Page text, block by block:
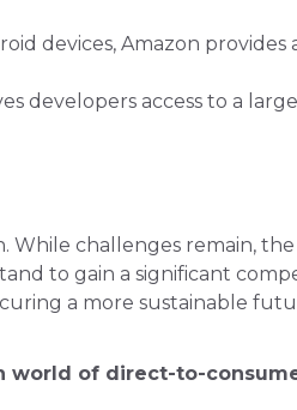
devices, Amazon provides
developers access to a
While challenges remain,
to gain a significant
a more sustainable
world of direct-to-